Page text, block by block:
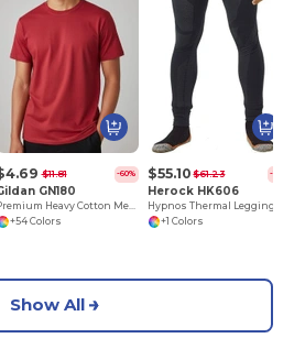
$11.81 -60%
GN180
+54 Colors
$55.10 $61.23 -10%
Herock HK606
Hypnos Thermal Legging
+1 Colors
Show All